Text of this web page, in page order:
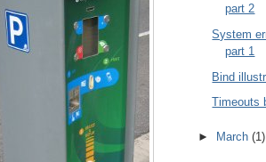
part 2
System
part 1
Bind
Timeouts
► March (1)